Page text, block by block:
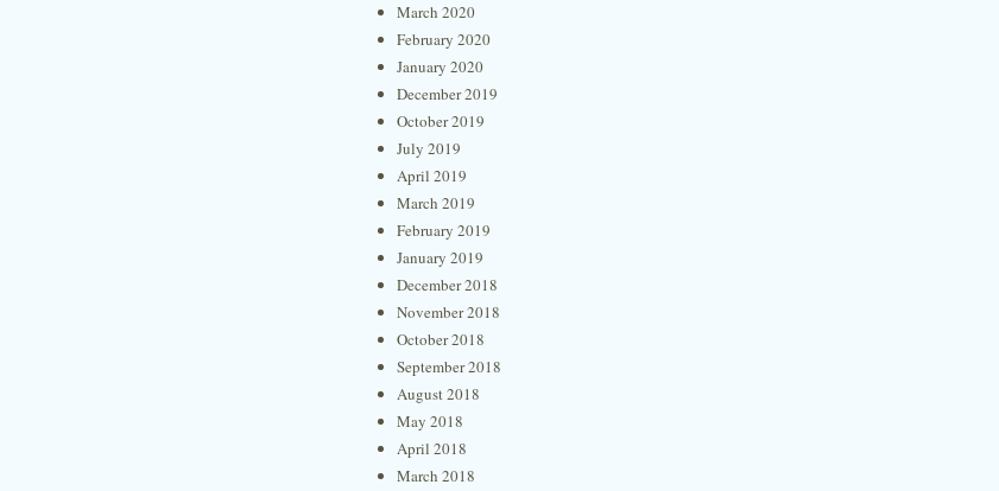
March 2020
February 2020
January 2020
December 2019
October 2019
July 2019
April 2019
March 2019
February 2019
January 2019
December 2018
November 2018
October 2018
September 2018
August 2018
May 2018
April 2018
March 2018